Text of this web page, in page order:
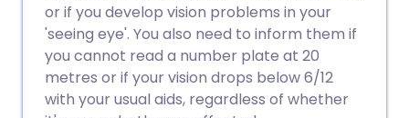
or if you develop vision problems in your
'seeing eye'. You also need to inform them if
you cannot read a number plate at 20
metres or if your vision drops below 6/12
with your usual aids, regardless of whether